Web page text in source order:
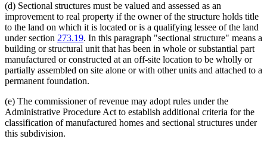
(d) Sectional structures must be valued and assessed as an
improvement to real property if the owner of the structure holds title
to the land on which it is located or is a qualifying lessee of the land
under section 273.19. In this paragraph "sectional structure" means a
building or structural unit that has been in whole or substantial part
manufactured or constructed at an off-site location to be wholly or
partially assembled on site alone or with other units and attached to a
permanent foundation.
(e) The commissioner of revenue may adopt rules under the
Administrative Procedure Act to establish additional criteria for the
classification of manufactured homes and sectional structures under
this subdivision.